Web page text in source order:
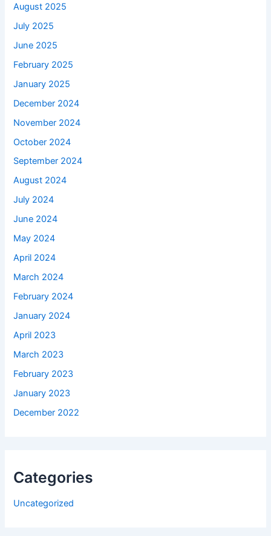
August 2025
July 2025
June 2025
February 2025
January 2025
December 2024
November 2024
October 2024
September 2024
August 2024
July 2024
June 2024
May 2024
April 2024
March 2024
February 2024
January 2024
April 2023
March 2023
February 2023
January 2023
December 2022
Categories
Uncategorized